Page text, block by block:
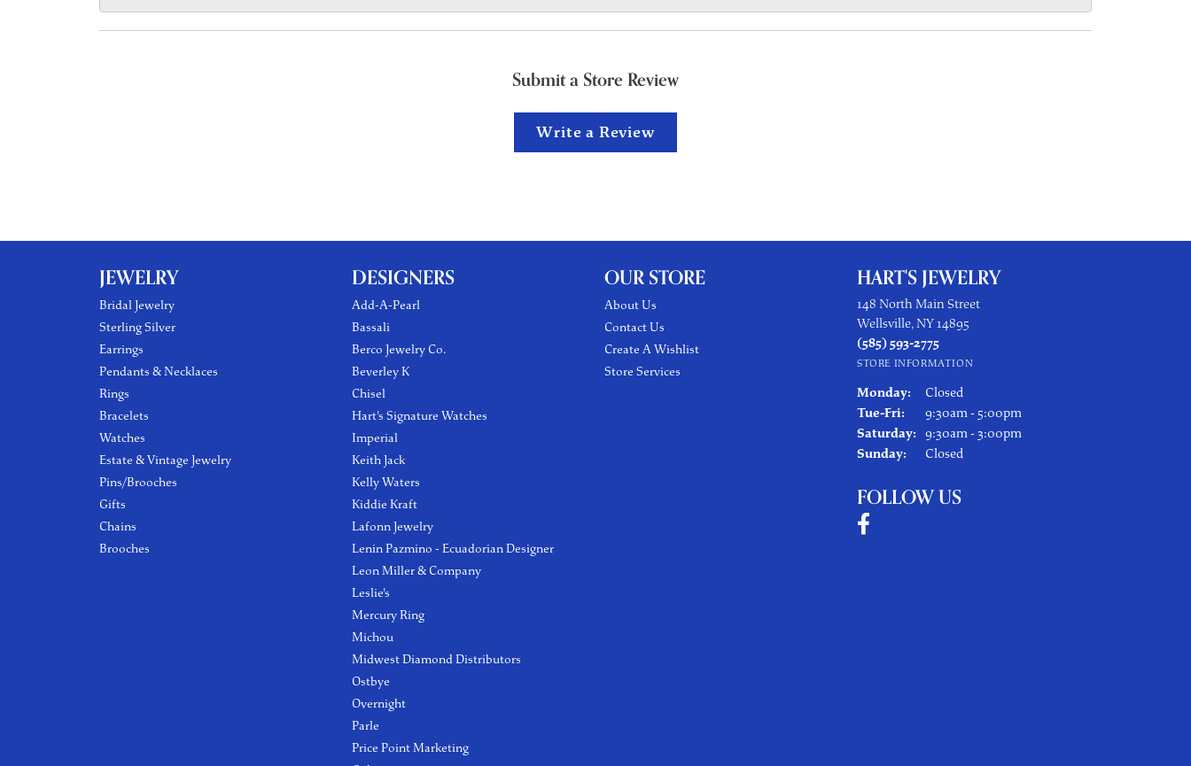
Submit a Store Review
Write a Review
JEWELRY
Bridal Jewelry
Sterling Silver
Earrings
Pendants & Necklaces
Rings
Bracelets
Watches
Estate & Vintage Jewelry
Pins/Brooches
Gifts
Chains
Brooches
DESIGNERS
Add-A-Pearl
Bassali
Berco Jewelry Co.
Beverley K
Chisel
Hart's Signature Watches
Imperial
Keith Jack
Kelly Waters
Kiddie Kraft
Lafonn Jewelry
Lenin Pazmino - Ecuadorian Designer
Leon Miller & Company
Leslie's
Mercury Ring
Michou
Midwest Diamond Distributors
Ostbye
Overnight
Parle
Price Point Marketing
OUR STORE
About Us
Contact Us
Create A Wishlist
Store Services
HART'S JEWELRY
148 North Main Street
Wellsville, NY 14895
(585) 593-2775
STORE INFORMATION
Monday:
Closed
Tue-Fri:Tuesday - Friday:
9:30am - 5:00pm
Saturday: 9:30am - 3:00pm
Sunday:
Closed
FOLLOW US